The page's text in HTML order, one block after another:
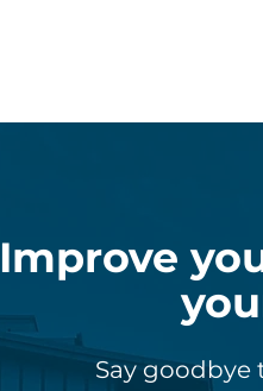
Improve
Say goodbye